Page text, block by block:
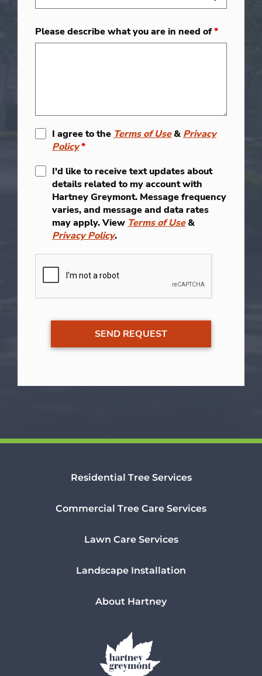
Please describe what you are in need of*
I agree to the Terms of Use& Privacy
Policy*
I'd like to receive text updates about
details related to my account with
Hartney Greymont. Message frequency
varies, and message and data rates
may apply. View Terms of Use&
Privacy Policy.
Residential Tree Services
Commercial Tree Care Services
Lawn Care Services
Landscape Installation
About Hartney